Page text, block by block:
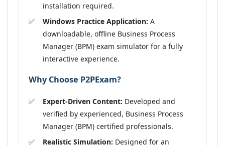
installation required.
Windows Practice Application: A
downloadable, offline Business Process
Manager (BPM) exam simulator for a fully
interactive experience.
Why Choose P2PExam?
Expert-Driven Content: Developed and
verified by experienced, Business Process
Manager (BPM) certified professionals.
Realistic Simulation: Designed for an